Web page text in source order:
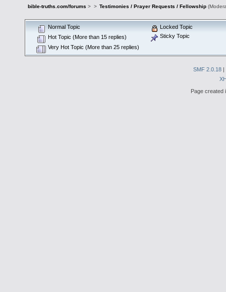
bible-truths.com/forums > > Testimonies / Prayer Requests / Fellowship
Normal Topic
Hot Topic (More than 15 replies)
Very Hot Topic (More than 25 replies)
Locked Topic
Sticky Topic
SMF 2.0.18 |
Page created